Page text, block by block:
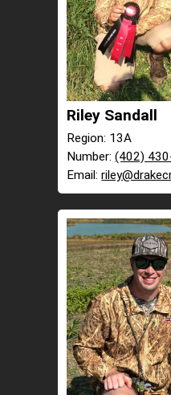
Riley Sandall
Region: 13A
Number:(402)
Email: